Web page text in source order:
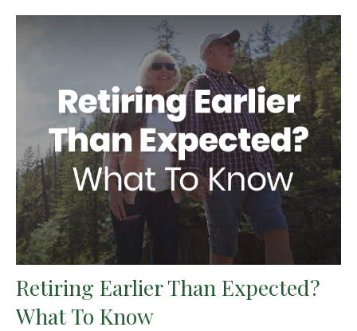
Retiring Earlier Than Expected?
What To Know